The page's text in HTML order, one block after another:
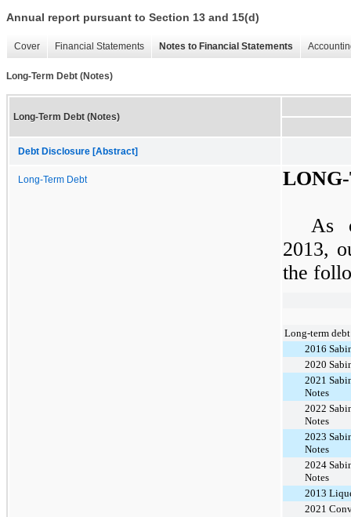
Annual report pursuant to Section 13 and 15(d)
Cover Financial Statements Notes to Financial Statements
Long-Term Debt (Notes)
Long-Term Debt (Notes)
Debt Disclosure [Abstract]
Long-Term Debt
2013,
the
Long-term debt
2016
2020
2021
Notes
2022
Notes
2023
Notes
2024
Notes
2013
2021